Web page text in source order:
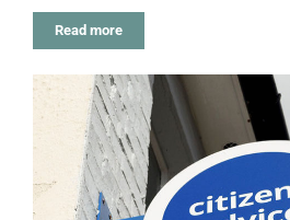
Read more